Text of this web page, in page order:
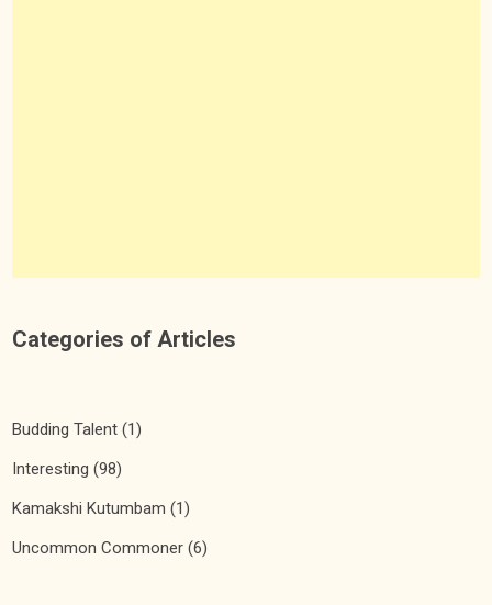
Categories of Articles
Budding Talent (1)
Interesting (98)
Kamakshi Kutumbam (1)
Uncommon Commoner (6)